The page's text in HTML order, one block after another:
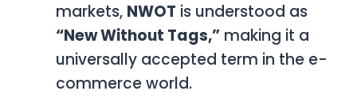
markets, NWOT is understood as
“New Without Tags,” making it a
universally accepted term in the e-
commerce world.